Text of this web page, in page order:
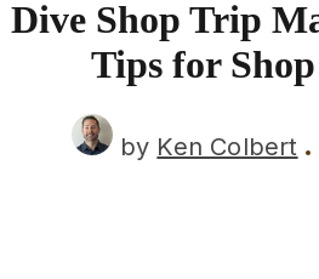
Dive Shop Trip
Tips for
by Ken Colbert